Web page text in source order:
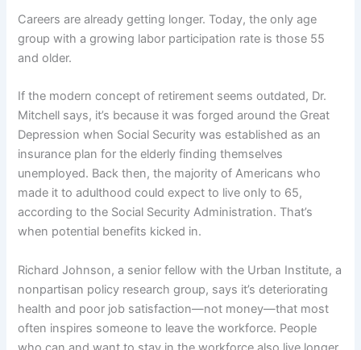
Careers are already getting longer. Today, the only age
group with a growing labor participation rate is those 55
and older.
If the modern concept of retirement seems outdated, Dr.
Mitchell says, it’s because it was forged around the Great
Depression when Social Security was established as an
insurance plan for the elderly finding themselves
unemployed. Back then, the majority of Americans who
made it to adulthood could expect to live only to 65,
according to the Social Security Administration. That’s
when potential benefits kicked in.
Richard Johnson, a senior fellow with the Urban Institute, a
nonpartisan policy research group, says it’s deteriorating
health and poor job satisfaction—not money—that most
often inspires someone to leave the workforce. People